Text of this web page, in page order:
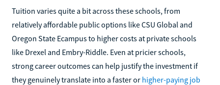
Tuition varies quite a bit across these schools, from
relatively affordable public options like CSU Global and
Oregon State Ecampus to higher costs at private schools
like Drexel and Embry-Riddle. Even at pricier schools,
strong career outcomes can help justify the investment if
they genuinely translate into a faster or higher-paying job